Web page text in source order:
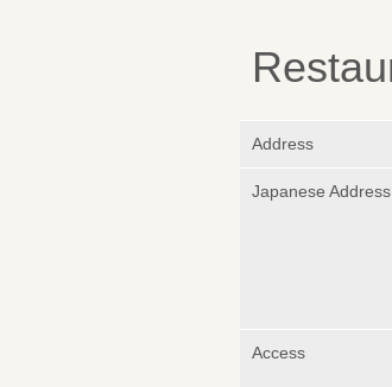
Address
Japanese Address
Access